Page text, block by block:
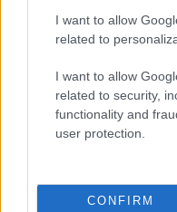
I want to allow
related to
I want to allow
related to security,
functionality and
user protection.
CONFIRM
Which 90%?
Stop lying to us!
— Ridwana Cajee
Where’s the
be missing in action as